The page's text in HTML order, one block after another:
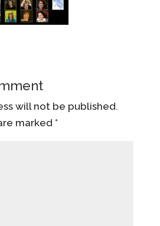
will not be published.
marked *